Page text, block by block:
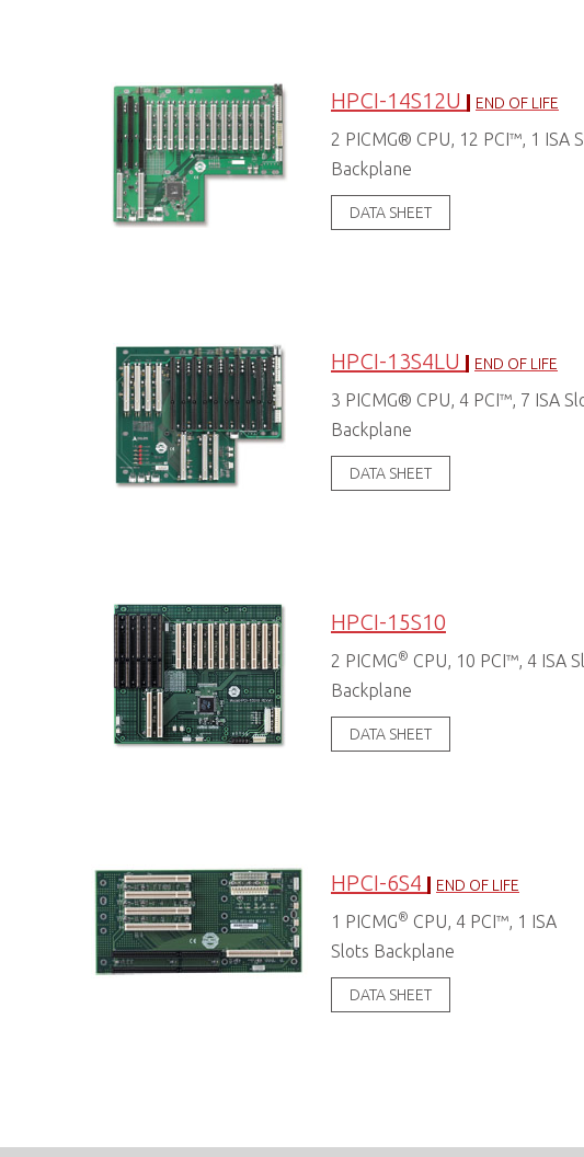
HPCI-14S12U END OF LIFE
2 PICMG® CPU, 12 PCI™, 1 ISA
Backplane
DATA SHEET
HPCI-13S4LU END OF LIFE
3 PICMG® CPU, 4 PCI™, 7 ISA
Backplane
DATA SHEET
HPCI-15S10
2 PICMG® CPU, 10 PCI™, 4 ISA
Backplane
DATA SHEET
HPCI-6S4 END OF LIFE
1 PICMG® CPU, 4 PCI™, 1 ISA
Slots Backplane
DATA SHEET